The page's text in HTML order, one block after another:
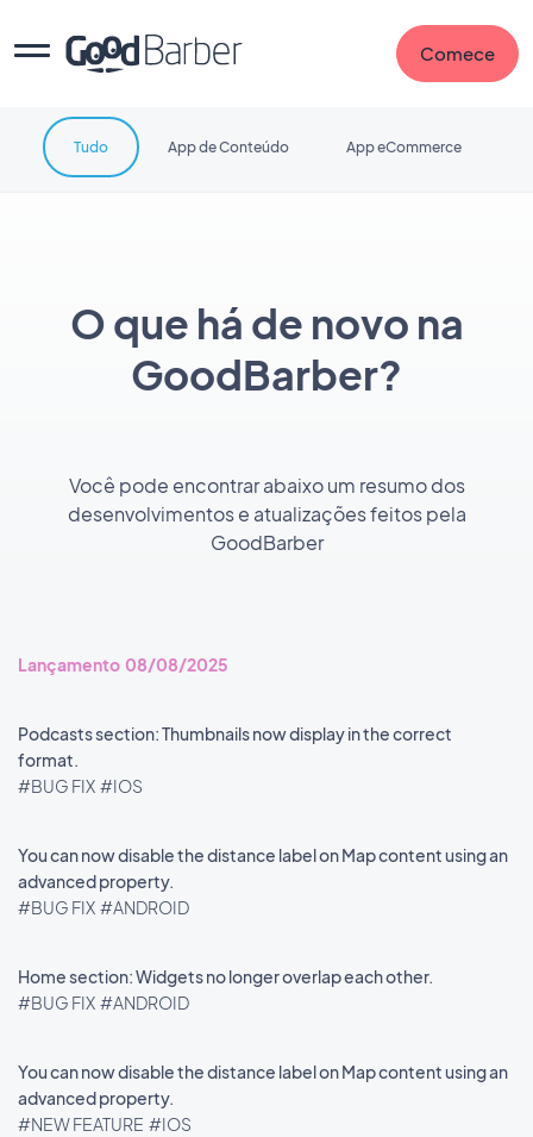
Comece
O que há de novo na
GoodBarber?
Você pode encontrar abaixo um resumo dos
desenvolvimentos e atualizações feitos pela
GoodBarber
Tudo App de Conteúdo App eCommerce
Lançamento 08/08/2025
Podcasts section: Thumbnails now display in the correct
format.
#BUG FIX #IOS
You can now disable the distance label on Map content using an
advanced property.
#BUG FIX #ANDROID
Home section: Widgets no longer overlap each other.
#BUG FIX #ANDROID
You can now disable the distance label on Map content using an
advanced property.
#NEW FEATURE #IOS